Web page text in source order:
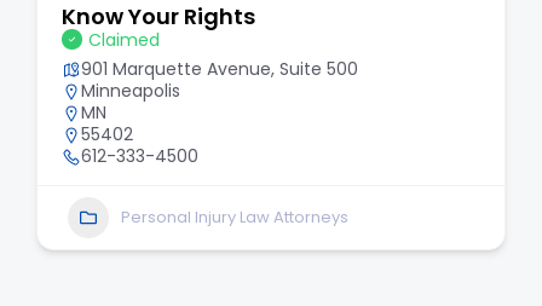
Know Your Rights
Claimed
901 Marquette Avenue, Suite 500
Minneapolis
MN
55402
612-333-4500
Personal Injury Law Attorneys